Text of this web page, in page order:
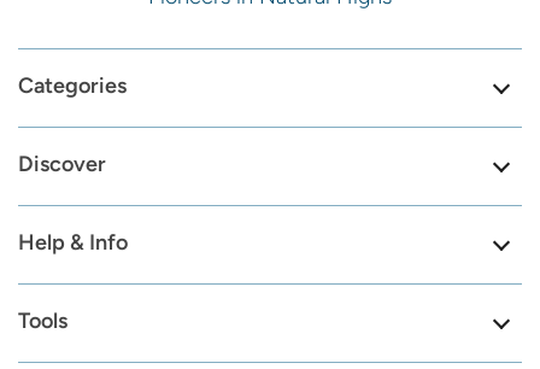
Categories
Discover
Help & Info
Tools